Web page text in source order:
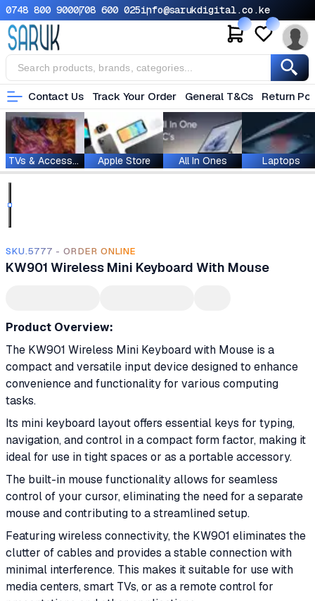
0748 800 9000708 600 025info@sarukdigital.co.ke
Contact Us Track Your Order General T&Cs Return
TVs & Accessories Apple Store All In Ones Laptops
SKU.5777 - ORDER ONLINE
KW901 Wireless Mini Keyboard With Mouse
Product Overview:
The KW901 Wireless Mini Keyboard with Mouse is a
compact and versatile input device designed to enhance
convenience and functionality for various computing
tasks.
Its mini keyboard layout offers essential keys for typing,
navigation, and control in a compact form factor, making it
ideal for use in tight spaces or as a portable accessory.
The built-in mouse functionality allows for seamless
control of your cursor, eliminating the need for a separate
mouse and contributing to a streamlined setup.
Featuring wireless connectivity, the KW901 eliminates the
clutter of cables and provides a stable connection with
minimal interference. This makes it suitable for use with
media centers, smart TVs, or as a remote control for